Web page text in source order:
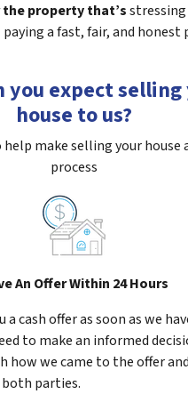
property that’sstressing
a fast, fair, and honest
you expect
house to us?
help make selling your house
process
An Offer Within 24 Hours
a cash offer as soon as we
to make an informed
how we came to the offer
both parties.